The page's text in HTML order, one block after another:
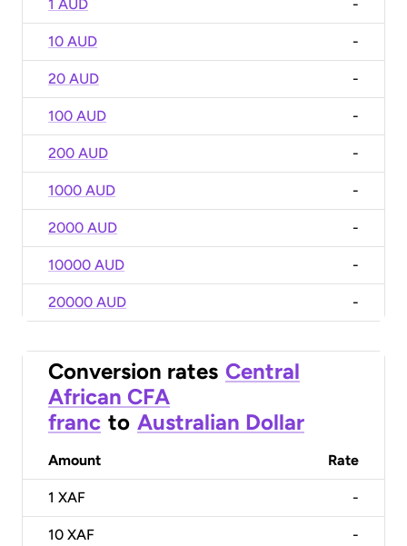
1 AUD -
10 AUD -
20 AUD -
100 AUD -
200 AUD -
1000 AUD -
2000 AUD -
10000 AUD -
20000 AUD -
Conversion rates Central
African CFA
franc to Australian Dollar
Amount Rate
1 XAF -
10 XAF -